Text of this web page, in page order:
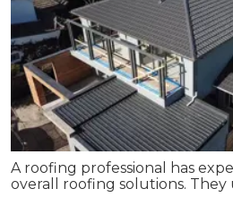
A roofing professional has
overall roofing solutions.